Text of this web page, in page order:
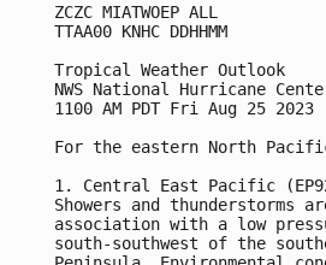
ZCZC MIATWOEP ALL
TTAA00 KNHC DDHHMM
Tropical Weather Outlook
NWS National Hurricane
1100 AM PDT Fri Aug 25 2023
For the eastern North
1. Central East Pacific
Showers and thunderstorms
association with a low
south-southwest of the